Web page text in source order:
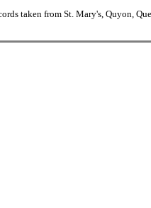
taken from St. Mary's, Quyon,